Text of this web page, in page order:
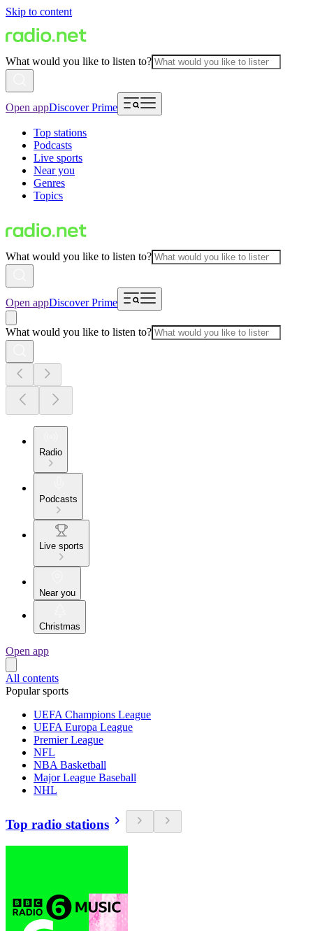
Skip to content
What would you like to listen to?
Open appDiscover Prime
Top stations
Podcasts
Live sports
Near you
Genres
Topics
What would you like to listen to?
Open appDiscover Prime
What would you like to listen to?
Radio
Podcasts
Live sports
Near you
Christmas
Open app
All contents
Popular sports
UEFA Champions League
UEFA Europa League
Premier League
NFL
NBA Basketball
Major League Baseball
NHL
Top radio stations